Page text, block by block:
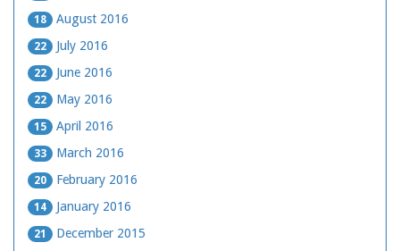
18 August 2016
22 July 2016
22 June 2016
22 May 2016
15 April 2016
33 March 2016
20 February 2016
14 January 2016
21 December 2015